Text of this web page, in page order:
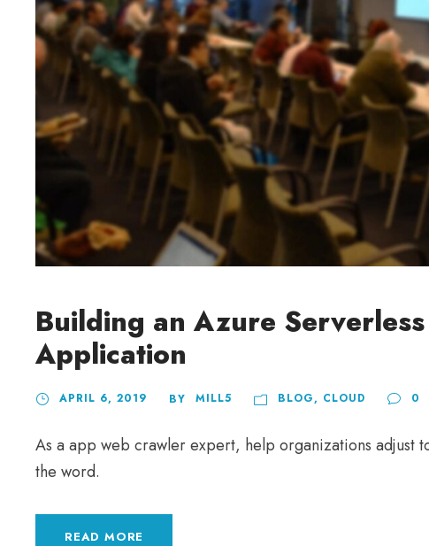
Building an Azure
Application
APRIL 6, 2019 BY MILL5 BLOG, CLOUD 0
As a app web crawler expert, help organizations adjust
the word.
READ MORE